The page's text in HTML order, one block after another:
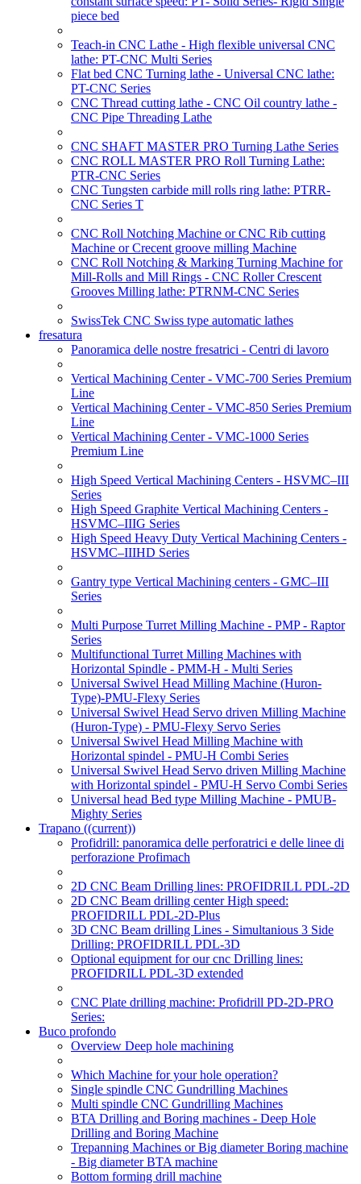
piece bed
Teach-in CNC Lathe - High flexible universal CNC
lathe: PT-CNC Multi Series
Flat bed CNC Turning lathe - Universal CNC lathe:
PT-CNC Series
CNC Thread cutting lathe - CNC Oil country lathe -
CNC Pipe Threading Lathe
CNC SHAFT MASTER PRO Turning Lathe Series
CNC ROLL MASTER PRO Roll Turning Lathe:
PTR-CNC Series
CNC Tungsten carbide mill rolls ring lathe: PTRR-
CNC Series T
CNC Roll Notching Machine or CNC Rib cutting
Machine or Crecent groove milling Machine
CNC Roll Notching & Marking Turning Machine for
Mill-Rolls and Mill Rings - CNC Roller Crescent
Grooves Milling lathe: PTRNM-CNC Series
SwissTek CNC Swiss type automatic lathes
fresatura
Panoramica delle nostre fresatrici - Centri di lavoro
Vertical Machining Center - VMC-700 Series Premium
Line
Vertical Machining Center - VMC-850 Series Premium
Line
Vertical Machining Center - VMC-1000 Series
Premium Line
High Speed Vertical Machining Centers - HSVMC–III
Series
High Speed Graphite Vertical Machining Centers -
HSVMC–IIIG Series
High Speed Heavy Duty Vertical Machining Centers -
HSVMC–IIIHD Series
Gantry type Vertical Machining centers - GMC–III
Series
Multi Purpose Turret Milling Machine - PMP - Raptor
Series
Multifunctional Turret Milling Machines with
Horizontal Spindle - PMM-H - Multi Series
Universal Swivel Head Milling Machine (Huron-
Type)-PMU-Flexy Series
Universal Swivel Head Servo driven Milling Machine
(Huron-Type) - PMU-Flexy Servo Series
Universal Swivel Head Milling Machine with
Horizontal spindel - PMU-H Combi Series
Universal Swivel Head Servo driven Milling Machine
with Horizontal spindel - PMU-H Servo Combi Series
Universal head Bed type Milling Machine - PMUB-
Mighty Series
Trapano ((current))
Profidrill: panoramica delle perforatrici e delle linee di
perforazione Profimach
2D CNC Beam Drilling lines: PROFIDRILL PDL-2D
2D CNC Beam drilling center High speed:
PROFIDRILL PDL-2D-Plus
3D CNC Beam drilling Lines - Simultanious 3 Side
Drilling: PROFIDRILL PDL-3D
Optional equipment for our cnc Drilling lines:
PROFIDRILL PDL-3D extended
CNC Plate drilling machine: Profidrill PD-2D-PRO
Series:
Buco profondo
Overview Deep hole machining
Which Machine for your hole operation?
Single spindle CNC Gundrilling Machines
Multi spindle CNC Gundrilling Machines
BTA Drilling and Boring machines - Deep Hole
Drilling and Boring Machine
Trepanning Machines or Big diameter Boring machine
- Big diameter BTA machine
Bottom forming drill machine